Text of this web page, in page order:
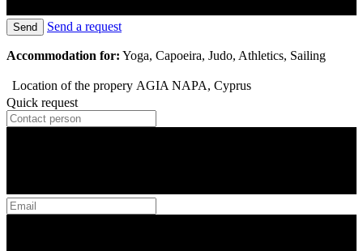
Send Send a request
Accommodation for: Yoga, Capoeira, Judo, Athletics, Sailing
Location of the propery AGIA NAPA, Cyprus
Quick request